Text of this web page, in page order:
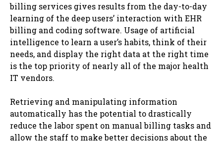
billing services gives results from the day-to-day
learning of the deep users’ interaction with EHR
billing and coding software. Usage of artificial
intelligence to learn a user’s habits, think of their
needs, and display the right data at the right time
is the top priority of nearly all of the major health
IT vendors.
Retrieving and manipulating information
automatically has the potential to drastically
reduce the labor spent on manual billing tasks and
allow the staff to make better decisions about the